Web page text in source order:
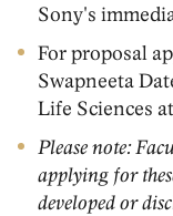
Sony's
For proposal
Swapneeta
Life Sciences at
Please note:
applying for
developed or